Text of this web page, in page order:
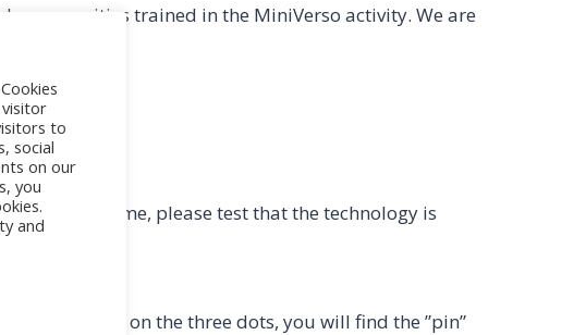
trained in the MiniVerso activity. We are
this time, please test that the technology is
by clicking on the three dots, you will find the ”pin”
to
social
on our
you
and